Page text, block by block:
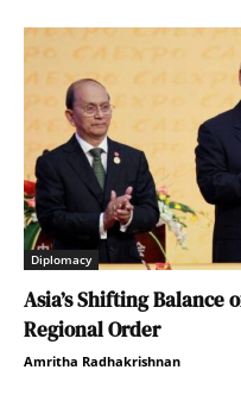
Diplomacy
Asia’s Shifting Balance
Regional Order
Amritha Radhakrishnan